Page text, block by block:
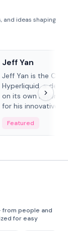
and ideas shaping
Jeff Yan
Jeff Yan is the
Hyperliquid, a
on its own Layer-1
for his innovative
Featured
from people and
for easy